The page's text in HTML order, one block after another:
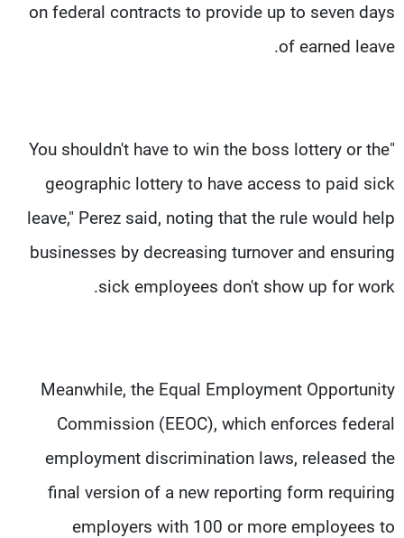
on federal contracts to provide up to seven days
of earned leave.
"You shouldn't have to win the boss lottery or the
geographic lottery to have access to paid sick
leave," Perez said, noting that the rule would help
businesses by decreasing turnover and ensuring
sick employees don't show up for work.
Meanwhile, the Equal Employment Opportunity
Commission (EEOC), which enforces federal
employment discrimination laws, released the
final version of a new reporting form requiring
employers with 100 or more employees to